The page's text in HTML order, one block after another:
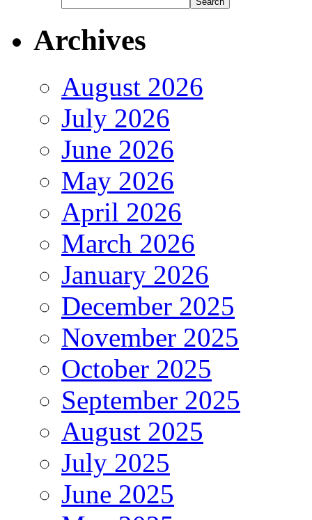
Archives
August 2026
July 2026
June 2026
May 2026
April 2026
March 2026
January 2026
December 2025
November 2025
October 2025
September 2025
August 2025
July 2025
June 2025